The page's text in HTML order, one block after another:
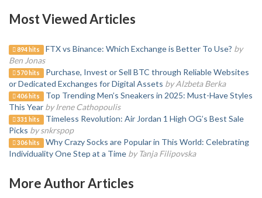
Most Viewed Articles
894 hits FTX vs Binance: Which Exchange is Better To Use? by
Ben Jonas
570 hits
Purchase, Invest or Sell BTC through Reliable Websites
or Dedicated Exchanges for Digital Assets by Alzbeta Berka
406 hits
Top Trending Men’s Sneakers in 2025: Must-Have Styles
This Year by Irene Cathopoulis
331 hits
Timeless Revolution: Air Jordan 1 High OG’s Best Sale
Picks by snkrspop
306 hits
Why Crazy Socks are Popular in This World: Celebrating
Individuality One Step at a Time by Tanja Filipovska
More Author Articles